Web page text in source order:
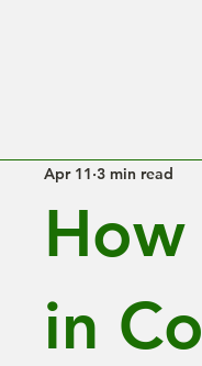
in
Apr 11 3 min read